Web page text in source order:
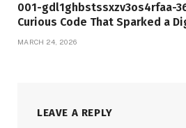
001-gdl1ghbstssxzv3os4rfaa-
Curious Code That Sparked a
MARCH 24, 2026
LEAVE A REPLY